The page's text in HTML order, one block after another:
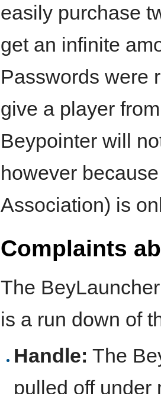
easily purchase
get an infinite
Passwords were
give a player
Beypointer will
however
Association) is
Complaints
The
is a run down of
Handle: The
pulled off under